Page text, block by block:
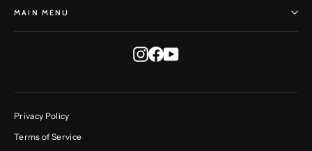
MAIN MENU
Instagram
Facebook
YouTube
Privacy Policy
Terms of Service